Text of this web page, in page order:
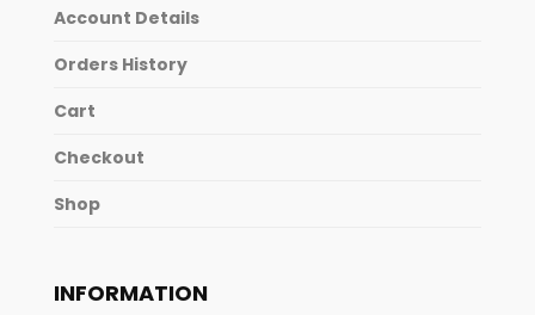
Account Details
Orders History
Cart
Checkout
Shop
INFORMATION